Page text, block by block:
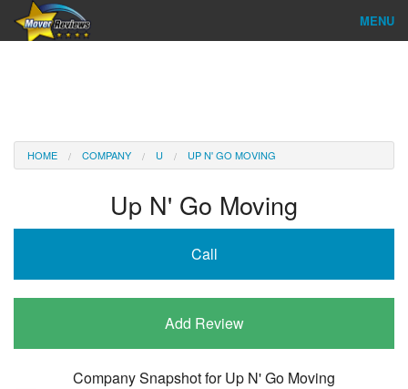
MENU
Reviews
HOME COMPANY U UP N' GO MOVING
Up N' Go Moving
Call
Add Review
Company Snapshot forUp N' Go Moving